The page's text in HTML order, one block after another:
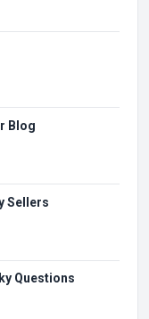
Blog
Sellers
Questions